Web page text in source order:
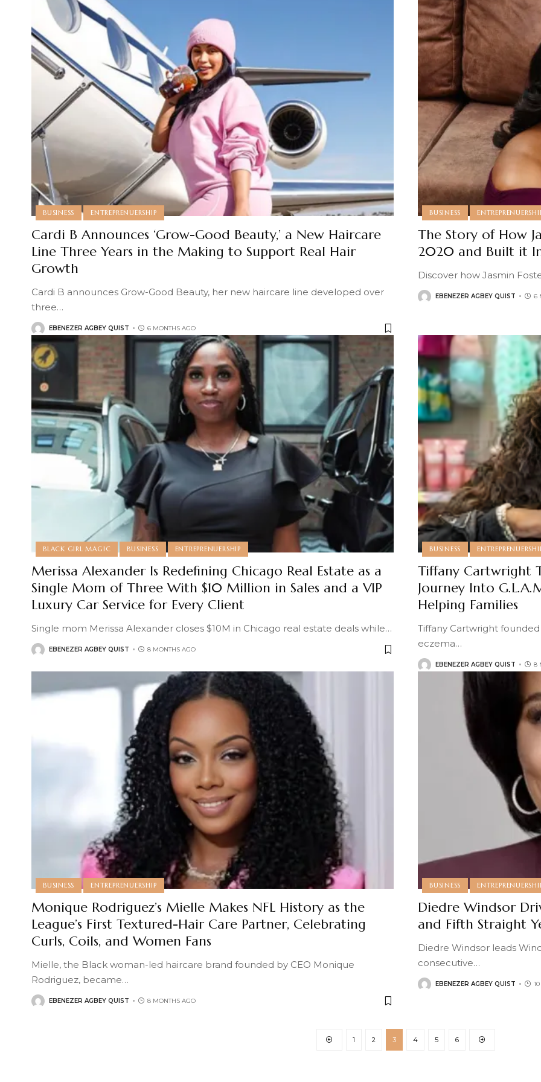
BUSINESS ENTREPRENUERSHIP
Cardi B Announces ‘Grow-Good Beauty,’ a New Haircare
Line Three Years in the Making to Support Real Hair
Growth
Cardi B announces Grow-Good Beauty, her new haircare line developed over
three…
EBENEZER AGBEY QUIST 6 MONTHS AGO
BUSINESS
The Story of How
2020 and Built it
Discover how Jasmin
EBENEZER AGBEY QUIST 6
BLACK GIRL MAGIC BUSINESS ENTREPRENUERSHIP
Merissa Alexander Is Redefining Chicago Real Estate as a
Single Mom of Three With $10 Million in Sales and a VIP
Luxury Car Service for Every Client
Single mom Merissa Alexander closes $10M in Chicago real estate deals while…
EBENEZER AGBEY QUIST 8 MONTHS AGO
BUSINESS
Tiffany Cartwright
Journey Into
Helping Families
Tiffany Cartwright
eczema…
EBENEZER AGBEY QUIST 8
BUSINESS ENTREPRENUERSHIP
Monique Rodriguez’s Mielle Makes NFL History as the
League’s First Textured-Hair Care Partner, Celebrating
Curls, Coils, and Women Fans
Mielle, the Black woman-led haircare brand founded by CEO Monique
Rodriguez, became…
EBENEZER AGBEY QUIST 8 MONTHS AGO
BUSINESS
Diedre Windsor
and Fifth Straight
Diedre Windsor leads
consecutive…
EBENEZER AGBEY QUIST
1 2 3 4 5 6